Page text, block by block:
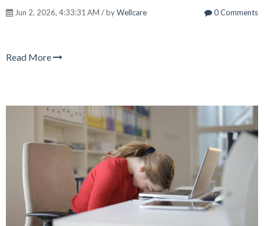
Jun 2, 2026, 4:33:31 AM / byWellcare 0 Comments
Read More